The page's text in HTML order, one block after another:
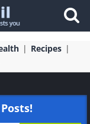
Recipes